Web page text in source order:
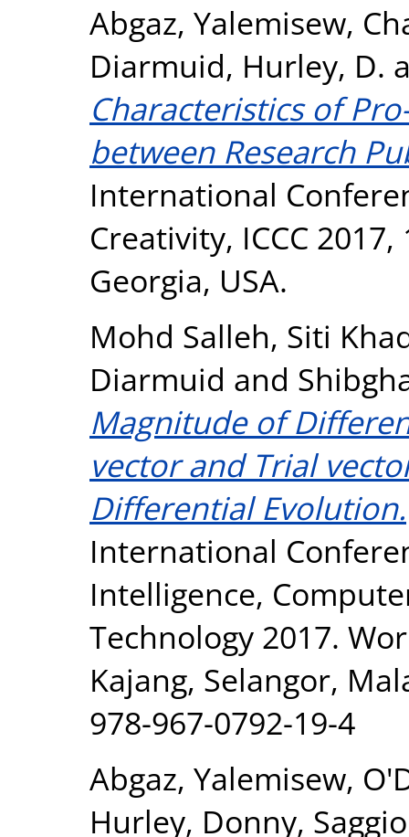
Abgaz, Yalemisew,
Diarmuid, Hurley, D.
Characteristics of
between Research
International
Creativity, ICCC
Georgia, USA.
Mohd Salleh, Siti
Diarmuid and
Magnitude of
vector and Trial
Differential Evolution.
International
Intelligence,
Technology 2017.
Kajang, Selangor,
978-967-0792-19-4
Abgaz, Yalemisew,
Hurley, Donny,